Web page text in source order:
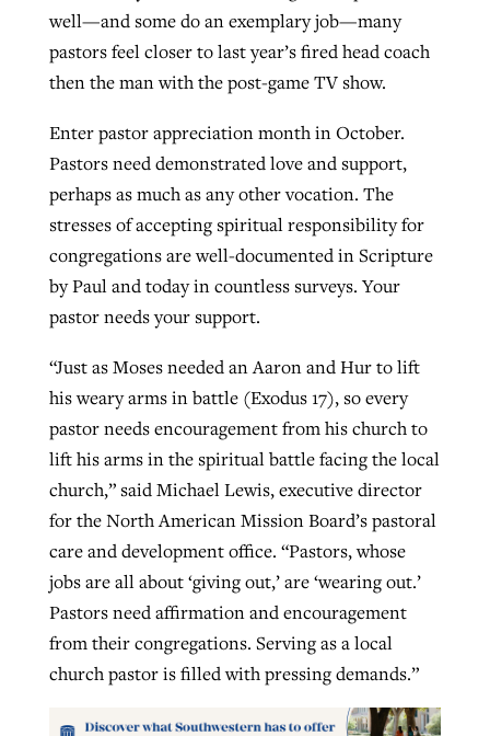
well—and some do an exemplary job—many
pastors feel closer to last year’s fired head coach
then the man with the post-game TV show.
Enter pastor appreciation month in October.
Pastors need demonstrated love and support,
perhaps as much as any other vocation. The
stresses of accepting spiritual responsibility for
congregations are well-documented in Scripture
by Paul and today in countless surveys. Your
pastor needs your support.
“Just as Moses needed an Aaron and Hur to lift
his weary arms in battle (Exodus 17), so every
pastor needs encouragement from his church to
lift his arms in the spiritual battle facing the local
church,” said Michael Lewis, executive director
for the North American Mission Board’s pastoral
care and development office. “Pastors, whose
jobs are all about ‘giving out,’ are ‘wearing out.’
Pastors need affirmation and encouragement
from their congregations. Serving as a local
church pastor is filled with pressing demands.”